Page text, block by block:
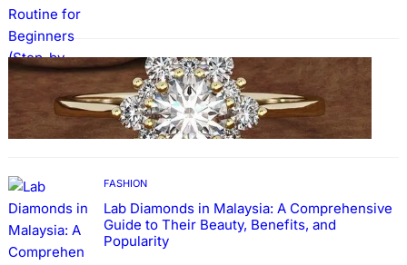
FASHION
The Beauty and Durability of White Gold
Rings with Lab Made Diamonds
FASHION
Lab Diamonds in Malaysia: A Comprehensive
Guide to Their Beauty, Benefits, and
Popularity